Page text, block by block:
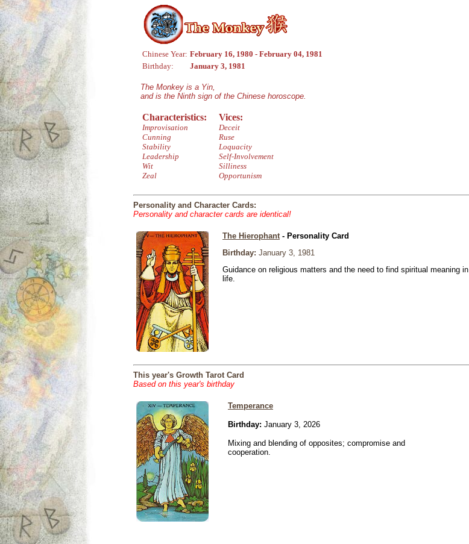
Chinese Year: February 16, 1980 - February 04, 1981
Birthday:
January 3, 1981
The Monkey is a Yin,
and is the Ninth sign of the Chinese horoscope.
Characteristics:
Improvisation
Cunning
Stability
Leadership
Wit
Zeal
Vices:
Deceit
Ruse
Loquacity
Self-Involvement
Silliness
Opportunism
Personality and Character Cards:
Personality and character cards are identical!
The Hierophant- Personality Card
Birthday: January 3, 1981
Guidance on religious matters and the need to find spiritual meaning in
life.
This year's Growth Tarot Card
Based on this year's birthday
Temperance
Birthday: January 3, 2026
Mixing and blending of opposites; compromise and
cooperation.